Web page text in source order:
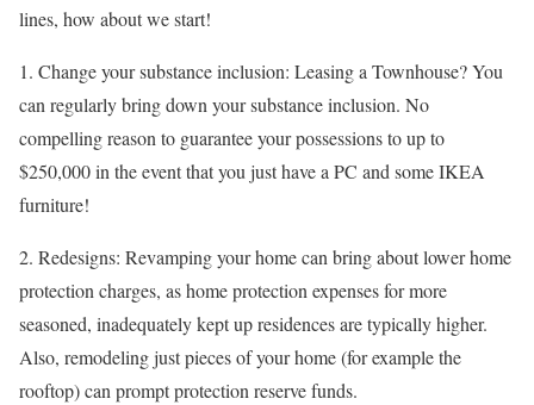
lines, how about we start!
1. Change your substance inclusion: Leasing a Townhouse? You
can regularly bring down your substance inclusion. No
compelling reason to guarantee your possessions to up to
$250,000 in the event that you just have a PC and some IKEA
furniture!
2. Redesigns: Revamping your home can bring about lower home
protection charges, as home protection expenses for more
seasoned, inadequately kept up residences are typically higher.
Also, remodeling just pieces of your home (for example the
rooftop) can prompt protection reserve funds.